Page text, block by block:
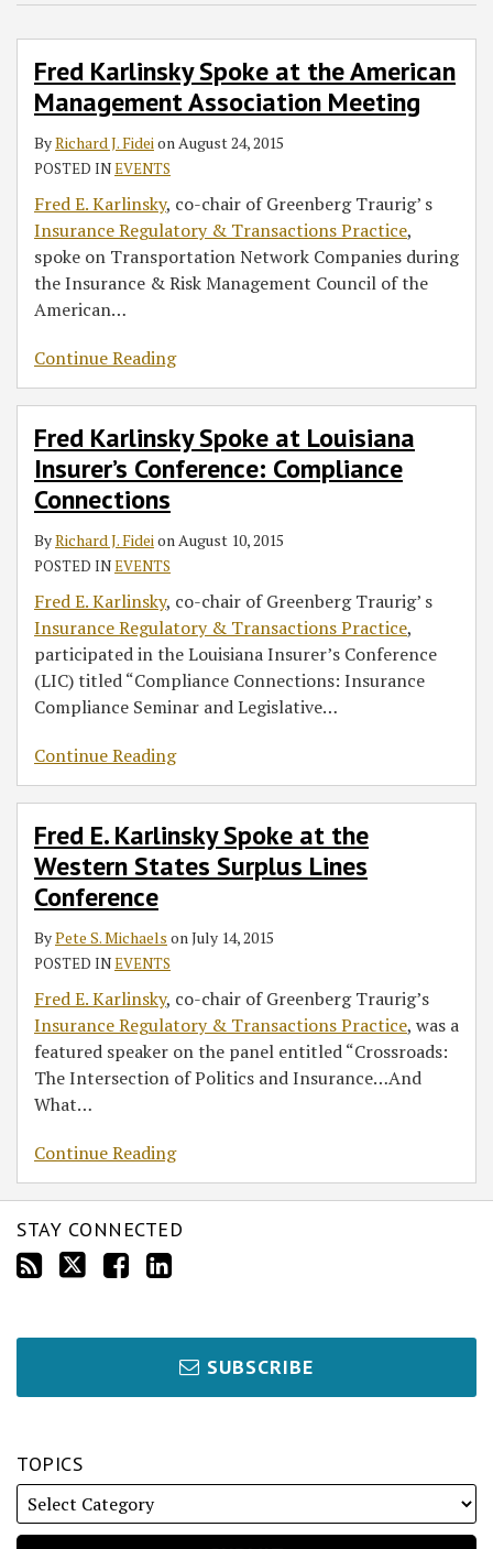
Fred Karlinsky Spoke at the American
Management Association Meeting
ByRichard J. FideionAugust 24, 2015
POSTED INEVENTS
Fred E. Karlinsky, co-chair of Greenberg Traurig’ s
Insurance Regulatory & Transactions Practice,
spoke on Transportation Network Companies during
the Insurance & Risk Management Council of the
American…
Continue Reading
Management
Association
Fred Karlinsky Spoke at Louisiana
Insurer’s Conference: Compliance
Connections
ByRichard J. FideionAugust 10, 2015
POSTED INEVENTS
Fred E. Karlinsky, co-chair of Greenberg Traurig’ s
Insurance Regulatory & Transactions Practice,
participated in the Louisiana Insurer’s Conference
(LIC) titled “Compliance Connections: Insurance
Compliance Seminar and Legislative…
Continue Reading
Conference:
Compliance
Fred E. Karlinsky Spoke at the
Western States Surplus Lines
Conference
ByPete S. Michaels onJuly 14, 2015
POSTED INEVENTS
Fred E. Karlinsky, co-chair of Greenberg Traurig’s
Insurance Regulatory & Transactions Practice, was a
featured speaker on the panel entitled “Crossroads:
The Intersection of Politics and Insurance…And
What…
Continue Reading
Western
States
Lines
Conference
STAY CONNECTED
SUBSCRIBE
TOPICS